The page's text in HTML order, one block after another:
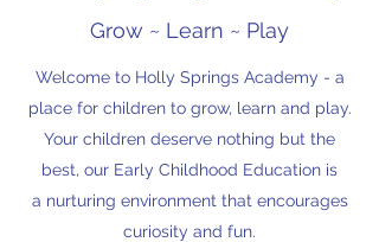
Grow ~ Learn ~ Play
Welcome to Holly Springs Academy - a
place for children to grow, learn and play.
Your children deserve nothing but the
best, our Early Childhood Education is
a nurturing environment that encourages
curiosity and fun.